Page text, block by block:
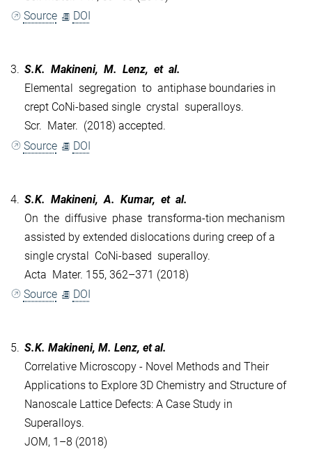
Source
DOI
3. S.K. Makineni, M. Lenz, et al.
Elemental segregation to antiphase boundaries in
crept CoNi-based single crystal superalloys.
Scr. Mater. (2018) accepted.
Source
DOI
4. S.K. Makineni, A. Kumar, et al.
On the diffusive phase transforma-tion mechanism
assisted by extended dislocations during creep of a
single crystal CoNi-based superalloy.
Acta Mater. 155, 362–371 (2018)
Source
DOI
5. S.K. Makineni, M. Lenz, et al.
Correlative Microscopy - Novel Methods and Their
Applications to Explore 3D Chemistry and Structure of
Nanoscale Lattice Defects: A Case Study in
Superalloys.
JOM, 1–8 (2018)